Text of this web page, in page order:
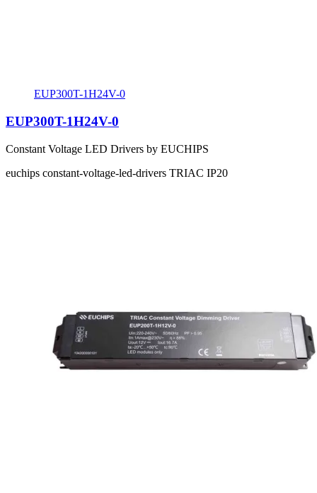
EUP300T-1H24V-0
EUP300T-1H24V-0
Constant Voltage LED Drivers by EUCHIPS
euchips constant-voltage-led-drivers TRIAC IP20